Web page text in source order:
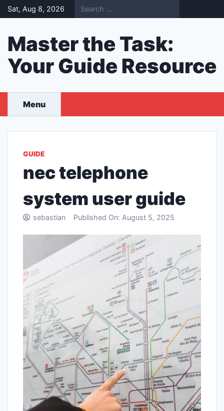
Skip
to
Sat, Aug 8, 2026
Master the Task:
Your Guide Resource
Menu
GUIDE
nec telephone
system user guide
sebastian Published On: August 5, 2025